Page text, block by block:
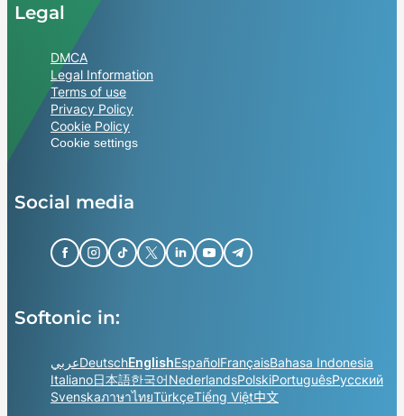
Legal
DMCA
Legal Information
Terms of use
Privacy Policy
Cookie Policy
Cookie settings
Social media
Softonic in:
عربيDeutschEnglishEspañolFrançaisBahasa Indonesia
Italiano日本語한국어NederlandsPolskiPortuguêsРусский
SvenskaภาษาไทยTürkçeTiếng Việt中文